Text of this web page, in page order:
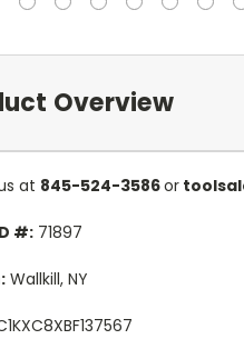
Overview
at 845-524-3586or
#: 71897
Wallkill, NY